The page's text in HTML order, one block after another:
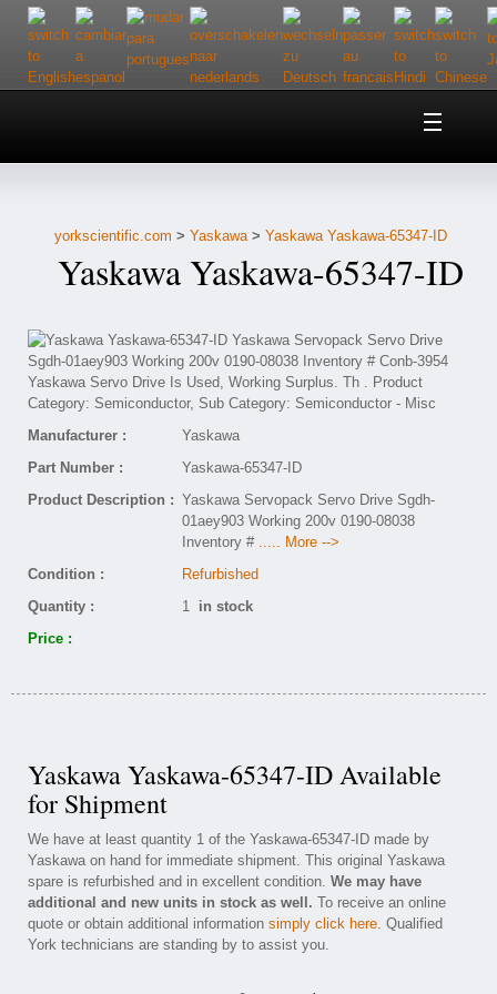
Home
Customer Service
Contact Us
yorkscientific.com > Yaskawa> Yaskawa Yaskawa-65347-ID
Yaskawa Yaskawa-65347-ID
Manufacturer :
Yaskawa
Part Number :
Yaskawa-65347-ID
Product Description : Yaskawa Servopack Servo Drive Sgdh-
01aey903 Working 200v 0190-08038
Inventory # ..... More -->
Condition :
Refurbished
Quantity :
1 in stock
Price :
Yaskawa Yaskawa-65347-ID Available
for Shipment
We have at least quantity 1 of the Yaskawa-65347-ID made by
Yaskawa on hand for immediate shipment. This original Yaskawa
spare is refurbished and in excellent condition. We may have
additional and new units in stock as well. To receive an online
quote or obtain additional information simply click here. Qualified
York technicians are standing by to assist you.